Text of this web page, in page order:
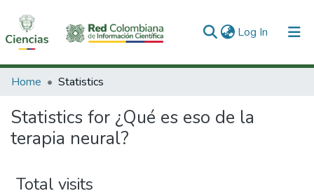
Log In (current)
Communities & Collections
All of DSpace
Home Statistics
Statistics for ¿Qué es eso de la
terapia neural?
Total visits